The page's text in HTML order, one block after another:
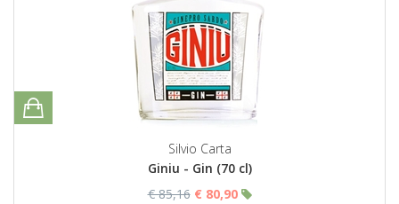
Silvio Carta
Giniu - Gin (70 cl)
€ 85,16 € 80,90